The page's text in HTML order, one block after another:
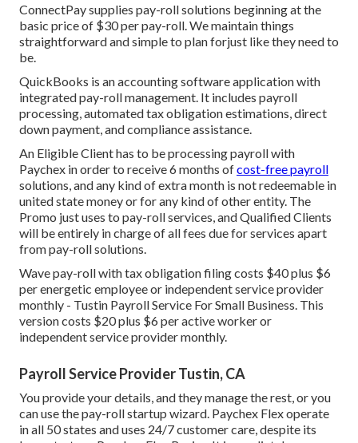
ConnectPay supplies pay-roll solutions beginning at the
basic price of $30 per pay-roll. We maintain things
straightforward and simple to plan forjust like they need to
be.
QuickBooks is an accounting software application with
integrated pay-roll management. It includes payroll
processing, automated tax obligation estimations, direct
down payment, and compliance assistance.
An Eligible Client has to be processing payroll with
Paychex in order to receive 6 months ofcost-free payroll
solutions, and any kind of extra month is not redeemable in
united state money or for any kind of other entity. The
Promo just uses to pay-roll services, and Qualified Clients
will be entirely in charge of all fees due for services apart
from pay-roll solutions.
Wave pay-roll with tax obligation filing costs $40 plus $6
per energetic employee or independent service provider
monthly - Tustin Payroll Service For Small Business. This
version costs $20 plus $6 per active worker or
independent service provider monthly.
Payroll Service Provider Tustin, CA
You provide your details, and they manage the rest, or you
can use the pay-roll startup wizard. Paychex Flexoperate
in all 50 states and uses 24/7 customer care, despite its